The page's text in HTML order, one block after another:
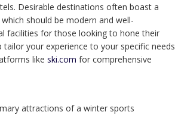
Desirable destinations often boast a
should be modern and well-
facilities for those looking to hone their
tailor your experience to your specific needs
like ski.com for comprehensive
attractions of a winter sports